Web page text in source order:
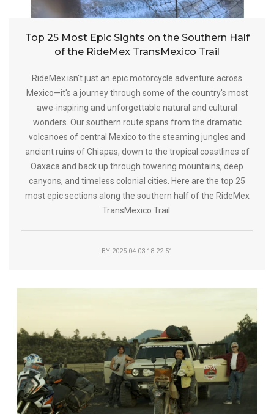
Top 25 Most Epic Sights on the Southern Half
of the RideMex TransMexico Trail
RideMex isn't just an epic motorcycle adventure across
Mexico—it's a journey through some of the country's most
awe-inspiring and unforgettable natural and cultural
wonders. Our southern route spans from the dramatic
volcanoes of central Mexico to the steaming jungles and
ancient ruins of Chiapas, down to the tropical coastlines of
Oaxaca and back up through towering mountains, deep
canyons, and timeless colonial cities. Here are the top 25
most epic sections along the southern half of the RideMex
TransMexico Trail:
BY 2025-04-03 18:22:51